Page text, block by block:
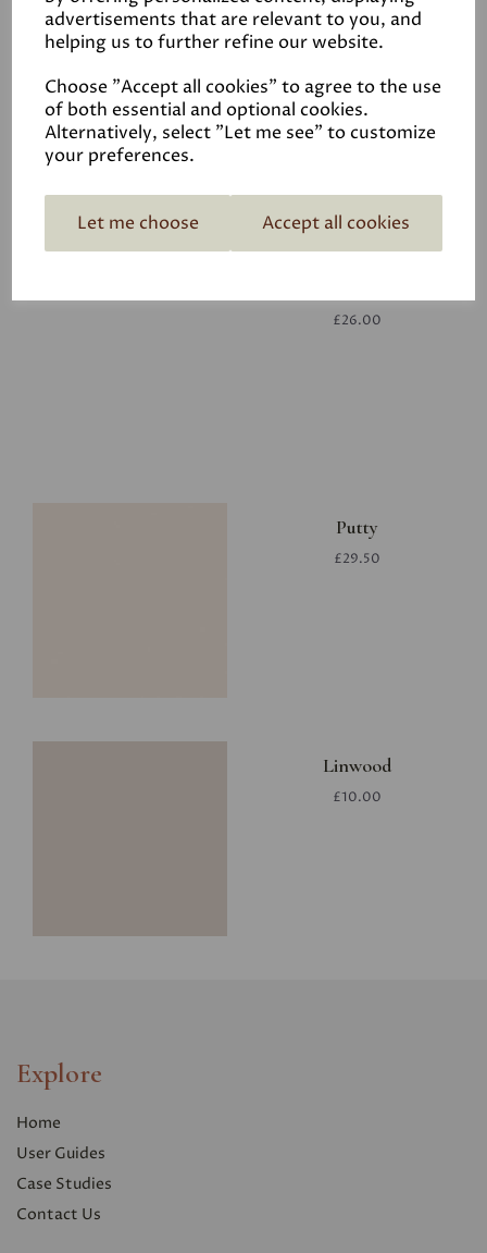
advertisements that are relevant to you, and
helping us to further refine our website.
Choose "Accept all cookies" to agree to the use
of both essential and optional cookies.
Alternatively, select "Let me see" to customize
your preferences.
Let me choose Accept all cookies
White
£26.00
£26.00
Putty
£29.50
Linwood
£10.00
Explore
Home
User Guides
Case Studies
Contact Us